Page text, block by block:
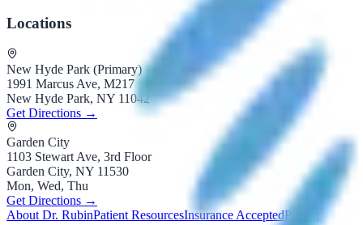
Locations
New Hyde Park (Primary)
1991 Marcus Ave, M217
New Hyde Park, NY 11042
Get Directions →
Garden City
1103 Stewart Ave, 3rd Floor
Garden City, NY 11530
Mon, Wed, Thu
Get Directions →
About Dr. RubinPatient ResourcesInsurance AcceptedPatient